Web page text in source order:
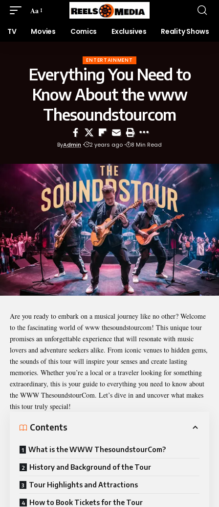
Aa
TV Movies Comics Exclusives Reality Shows
ENTERTAINMENT
Everything You Need to
Know About the www
Thesoundstourcom
ByAdmin 2 years ago 8 Min Read
Are you ready to embark on a musical journey like no other? Welcome
to the fascinating world ofwww thesoundstourcom! This unique tour
promises an unforgettable experience that will resonate with music
lovers and adventure seekers alike. From iconic venues to hidden gems,
the sounds of this tour will inspire your senses and create lasting
memories. Whether you’re a local or a traveler looking for something
extraordinary, this is your guide to everything you need to know about
the WWW ThesoundstourCom. Let’s dive in and uncover what makes
this tour truly special!
Contents
What is the WWW ThesoundstourCom?
History and Background of the Tour
Tour Highlights and Attractions
How to Book Tickets for the Tour